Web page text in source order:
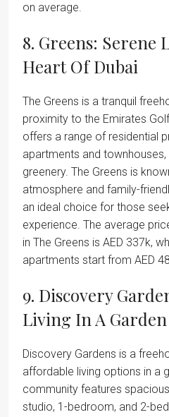
on average.
8. Greens: Serene
Heart Of Dubai
The Greens is a tranquil
proximity to the Emirates
offers a range of residential
apartments and townhouses,
greenery. The Greens is
atmosphere and family-
an ideal choice for those
experience. The average
in The Greens is AED 337k,
apartments start from AED
9. Discovery
Living In A
Discovery Gardens is a
affordable living options in a
community features
studio, 1-bedroom, and 2-